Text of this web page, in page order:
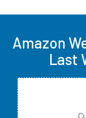
Amazon
Last